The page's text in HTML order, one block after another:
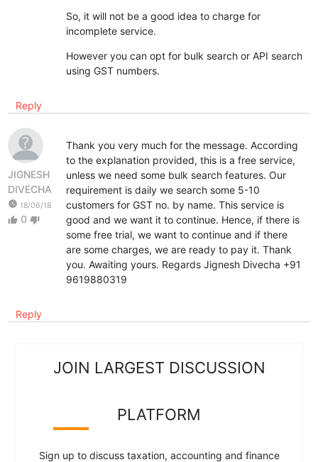
So, it will not be a good idea to charge for
incomplete service.
However you can opt for bulk search or API search
using GST numbers.
Reply
JIGNESH
DIVECHA
watch_later 18/06/18
thumb_up 0 thumb_down
Thank you very much for the message. According
to the explanation provided, this is a free service,
unless we need some bulk search features. Our
requirement is daily we search some 5-10
customers for GST no. by name. This service is
good and we want it to continue. Hence, if there is
some free trial, we want to continue and if there
are some charges, we are ready to pay it. Thank
you. Awaiting yours. Regards Jignesh Divecha +91
9619880319
Reply
JOIN LARGEST DISCUSSION
PLATFORM
Sign up to discuss taxation, accounting and finance